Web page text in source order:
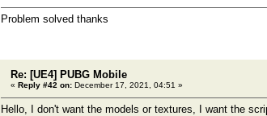
Problem solved thanks
Re: [UE4] PUBG Mobile
« Reply #42 on: December 17, 2021, 04:51 »
Hello, I don't want the models or textures, I want the